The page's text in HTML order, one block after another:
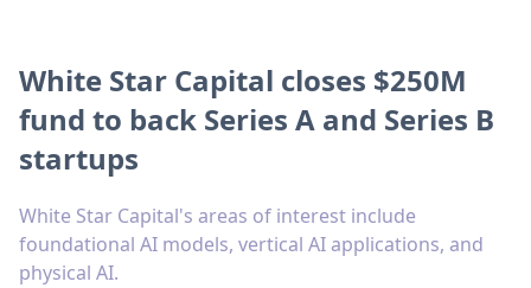
White Star Capital closes $250M
fund to back Series A and Series B
startups
White Star Capital's areas of interest include
foundational AI models, vertical AI applications, and
physical AI.